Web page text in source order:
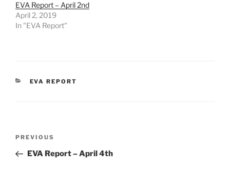
EVA Report – April 2nd
April 2, 2019
In "EVA Report"
CATEGORIES
EVA REPORT
Previous
Post
PREVIOUS
EVA Report – April 4th